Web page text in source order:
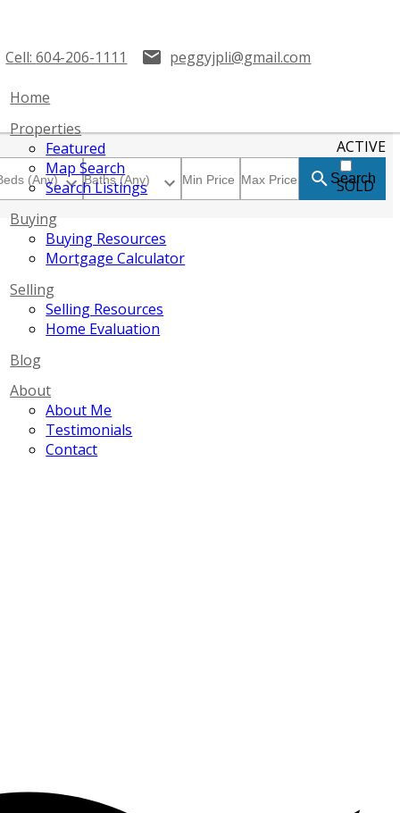
Cell:604-206-1111 peggyjpli@gmail.com
Home
Properties
Featured
Map Search
Search Listings
Buying
Buying Resources
Mortgage Calculator
Selling
Selling Resources
Home Evaluation
Blog
About
About Me
Testimonials
Contact
ACTIVE
SOLD
Search